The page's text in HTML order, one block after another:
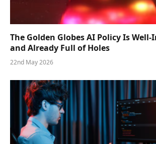
The Golden Globes AI Policy Is
and Already Full of Holes
22nd May 2026